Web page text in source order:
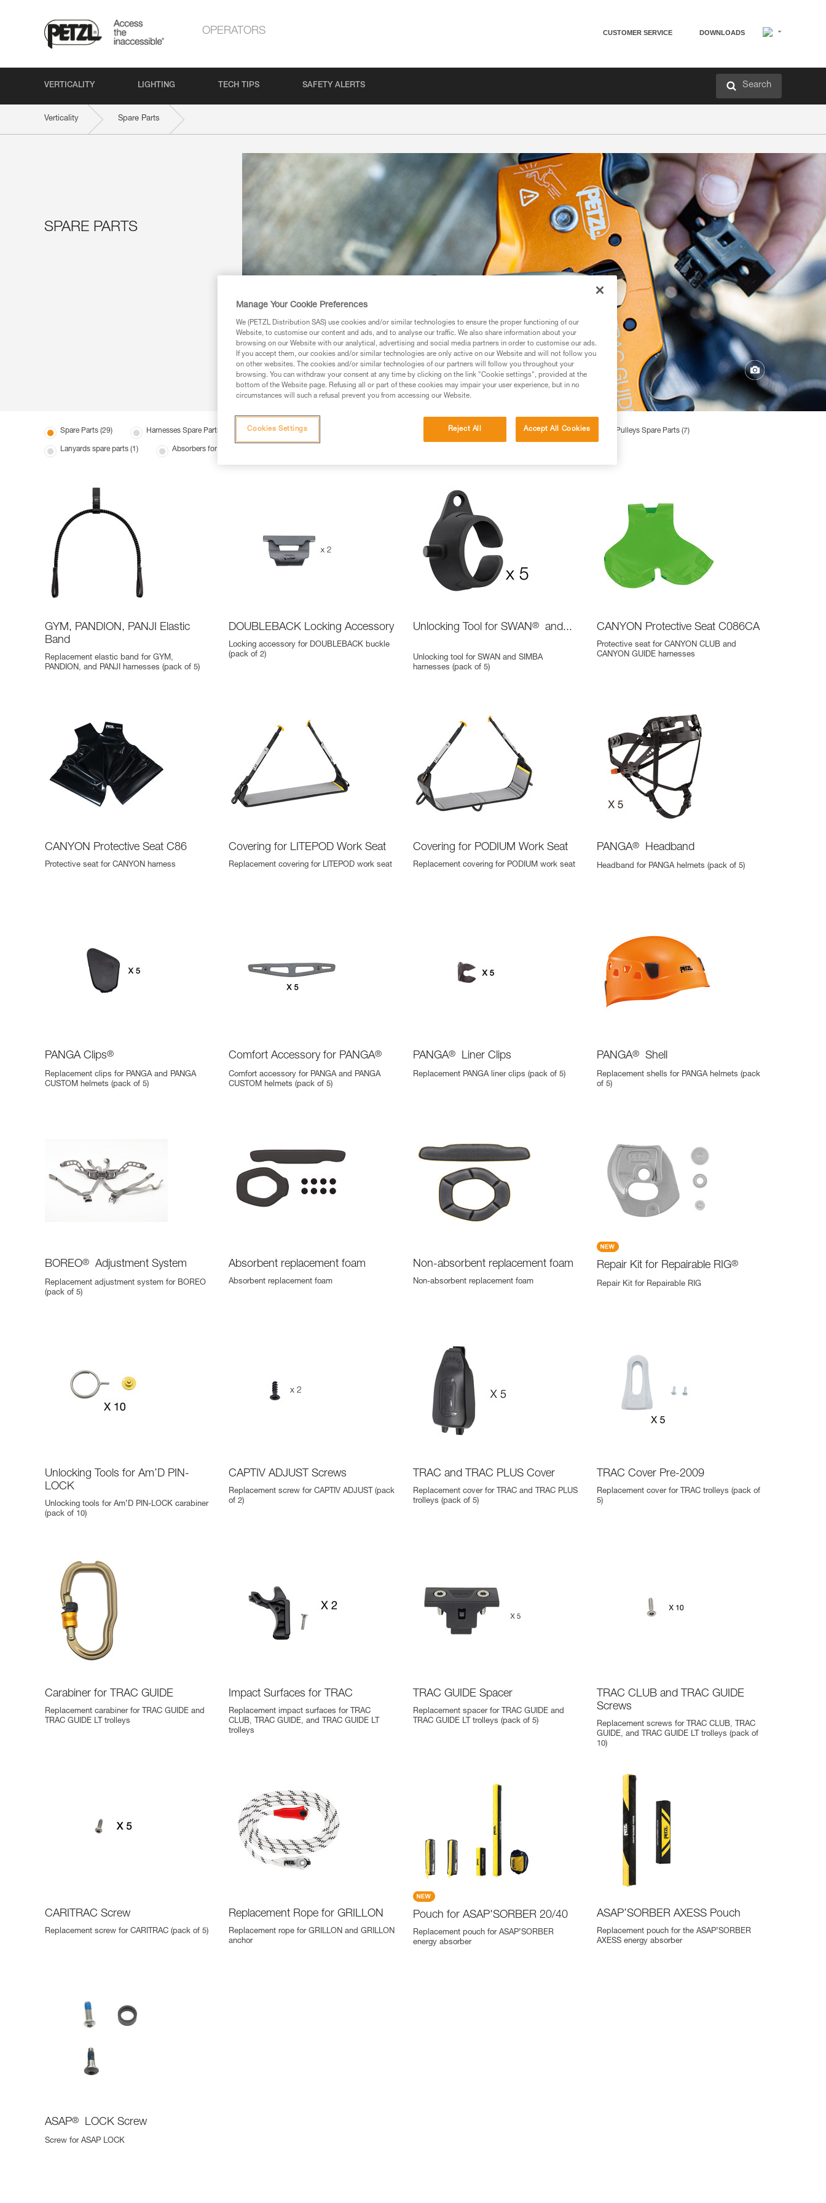
OPERATORS CUSTOMER SERVICE DOWNLOADS
VERTICALITY LIGHTING TECH TIPS SAFETY ALERTS Search
Verticality Spare Parts
SPARE PARTS
Spare Parts (29) Harnesses Spare Parts (7) Helmets Spare Parts (8) Descenders Spare Parts (1) Carabiners Spare Parts (2) Pulleys Spare Parts (7)
Lanyards spare parts (1) Absorbers for mobile fall arresters spare parts (3)
GYM, PANDION, PANJI Elastic
Band
Replacement elastic band for GYM,
PANDION, and PANJI harnesses (pack of 5)
DOUBLEBACK Locking Accessory
Locking accessory for DOUBLEBACK buckle
(pack of 2)
Unlocking Tool for SWAN® and...
Unlocking tool for SWAN and SIMBA
harnesses (pack of 5)
CANYON Protective Seat C086CA
Protective seat for CANYON CLUB and
CANYON GUIDE harnesses
CANYON Protective Seat C86
Protective seat for CANYON harness
Covering for LITEPOD Work Seat
Replacement covering for LITEPOD work seat
Covering for PODIUM Work Seat
Replacement covering for PODIUM work seat
PANGA® Headband
Headband for PANGA helmets (pack of 5)
PANGA Clips®
Replacement clips for PANGA and PANGA
CUSTOM helmets (pack of 5)
Comfort Accessory for PANGA®
Comfort accessory for PANGA and PANGA
CUSTOM helmets (pack of 5)
PANGA® Liner Clips
Replacement PANGA liner clips (pack of 5)
PANGA® Shell
Replacement shells for PANGA helmets (pack
of 5)
BOREO® Adjustment System
Replacement adjustment system for BOREO
(pack of 5)
Absorbent replacement foam
Absorbent replacement foam
Non-absorbent replacement foam
Non-absorbent replacement foam
Repair Kit for Repairable RIG®
Repair Kit for Repairable RIG
Unlocking Tools for Am’D PIN-
LOCK
Unlocking tools for Am’D PIN-LOCK carabiner
(pack of 10)
CAPTIV ADJUST Screws
Replacement screw for CAPTIV ADJUST (pack
of 2)
TRAC and TRAC PLUS Cover
Replacement cover for TRAC and TRAC PLUS
trolleys (pack of 5)
TRAC Cover Pre-2009
Replacement cover for TRAC trolleys (pack of
5)
Carabiner for TRAC GUIDE
Replacement carabiner for TRAC GUIDE and
TRAC GUIDE LT trolleys
Impact Surfaces for TRAC
Replacement impact surfaces for TRAC
CLUB, TRAC GUIDE, and TRAC GUIDE LT
trolleys
TRAC GUIDE Spacer
Replacement spacer for TRAC GUIDE and
TRAC GUIDE LT trolleys (pack of 5)
TRAC CLUB and TRAC GUIDE
Screws
Replacement screws for TRAC CLUB, TRAC
GUIDE, and TRAC GUIDE LT trolleys (pack of
10)
CARITRAC Screw
Replacement screw for CARITRAC (pack of 5)
Replacement Rope for GRILLON
Replacement rope for GRILLON and GRILLON
anchor
Pouch for ASAP'SORBER 20/40
Replacement pouch for ASAP’SORBER
energy absorber
ASAP’SORBER AXESS Pouch
Replacement pouch for the ASAP’SORBER
AXESS energy absorber
ASAP® LOCK Screw
Screw for ASAP LOCK
Manage Your Cookie Preferences
We (PETZL Distribution SAS) use cookies and/or similar technologies to ensure the proper functioning of our
Website, to customise our content and ads, and to analyse our traffic. We also share information about your
browsing on our Website with our analytical, advertising and social media partners in order to customise our ads.
If you accept them, our cookies and/or similar technologies are only active on our Website and will not follow you
on other websites. The cookies and/or similar technologies of our partners will follow you throughout your
browsing. You can withdraw your consent at any time by clicking on the link "Cookie settings", provided at the
bottom of the Website page. Refusing all or part of these cookies may impair your user experience, but in no
circumstances will such a refusal prevent you from accessing our Website.
Reject All Accept All Cookies
Cookies Settings